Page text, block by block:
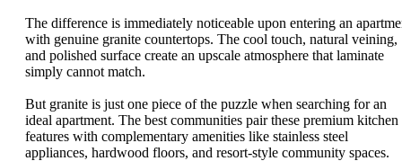
The difference is immediately noticeable upon entering an
with genuine granite countertops. The cool touch, natural veining,
and polished surface create an upscale atmosphere that laminate
simply cannot match.
But granite is just one piece of the puzzle when searching for an
ideal apartment. The best communities pair these premium kitchen
features with complementary amenities like stainless steel
appliances, hardwood floors, and resort-style community spaces.